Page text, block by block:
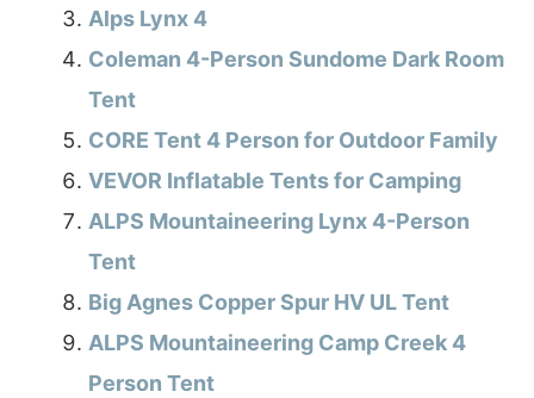
Alps Lynx 4
Coleman 4-Person Sundome Dark Room
Tent
CORE Tent 4 Person for Outdoor Family
VEVOR Inflatable Tents for Camping
ALPS Mountaineering Lynx 4-Person
Tent
Big Agnes Copper Spur HV UL Tent
ALPS Mountaineering Camp Creek 4
Person Tent